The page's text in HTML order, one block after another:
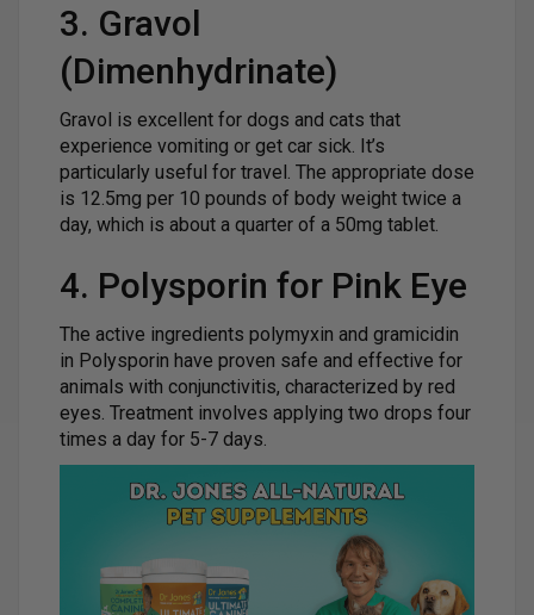
3. Gravol
(Dimenhydrinate)
Gravol is excellent for dogs and cats that
experience vomiting or get car sick. It’s
particularly useful for travel. The appropriate dose
is 12.5mg per 10 pounds of body weight twice a
day, which is about a quarter of a 50mg tablet.
4. Polysporin for Pink Eye
The active ingredients polymyxin and gramicidin
in Polysporin have proven safe and effective for
animals with conjunctivitis, characterized by red
eyes. Treatment involves applying two drops four
times a day for 5-7 days.